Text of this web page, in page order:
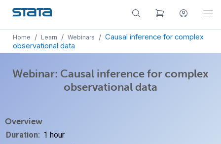
Home / Learn / Webinars / Causal inference for complex
observational data
Webinar: Causal inference for complex
observational data
Overview
Duration: 1 hour